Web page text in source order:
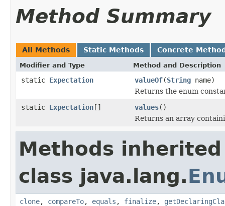
Method Summary
All Methods Static Methods Concrete
Modifier and Type Method and Description
static Expectation valueOf(String name)
Returns the enum
static Expectation[] values()
Returns an array
Methods
class java.lang.
clone, compareTo, equals , finalize,